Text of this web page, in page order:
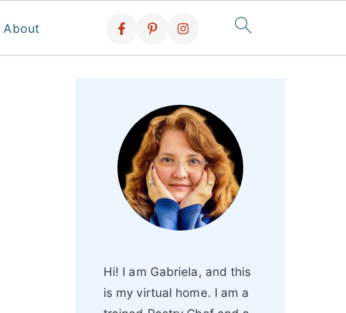
About
Hi! I am Gabriela, and this
is my virtual home. I am a